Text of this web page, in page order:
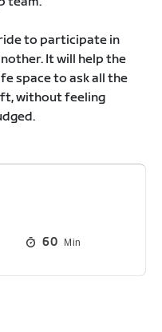
to participate in
It will help the
space to ask all the
without feeling
60 Min